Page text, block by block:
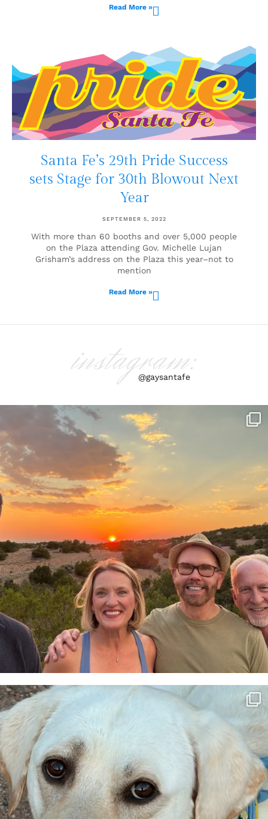
Read More »
Santa Fe’s 29th Pride Success
sets Stage for 30th Blowout Next
Year
SEPTEMBER 5, 2022
With more than 60 booths and over 5,000 people
on the Plaza attending Gov. Michelle Lujan
Grisham’s address on the Plaza this year–not to
mention
Read More »
instagram:
@gaysantafe